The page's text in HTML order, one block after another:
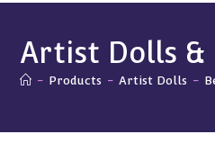
Artist Dolls &
- Products - Artist Dolls -